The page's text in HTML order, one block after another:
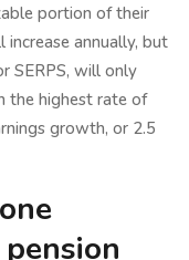
portion of their
increase annually, but
SERPS, will only
the highest rate of
growth, or 2.5